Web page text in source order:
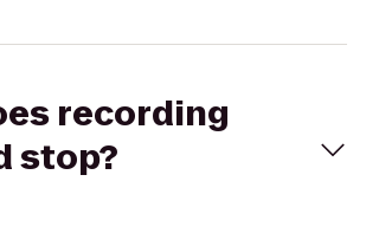
recording
stop?